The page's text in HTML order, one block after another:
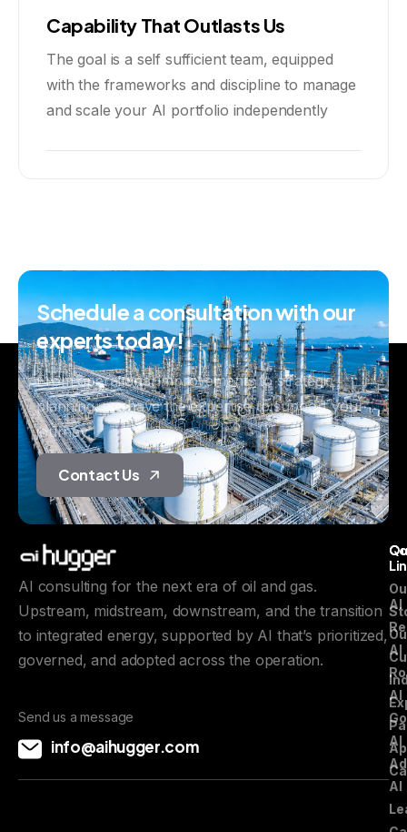
Capability That Outlasts Us
The goal is a self sufficient team, equipped
with the frameworks and discipline to manage
and scale your AI portfolio independently
Scheduleaconsultationwithour
expertstoday!
From operational improvements to strategic
planning, we have the expertise to support your
journey.
Contact Us
AI consulting for the next era of oil and gas.
Upstream, midstream, downstream, and the transition
to integrated energy, supported by AI that’s prioritized,
governed, and adopted across the operation.
Send us a message
info@aihugger.com
AI
AI
AI
AI
AI